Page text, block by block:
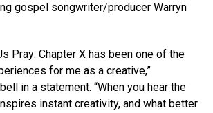
gospel songwriter/producer Warryn
Pray: Chapter X has been one of the
for me as a creative,”
in a statement. “When you hear the
instant creativity, and what better